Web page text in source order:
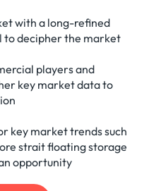
with a long-refined
to decipher the market
players and
key market data to
key market trends such
strait floating storage
opportunity